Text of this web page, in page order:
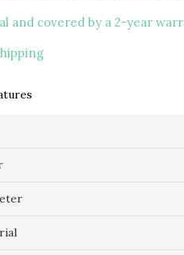
and covered by a 2-year